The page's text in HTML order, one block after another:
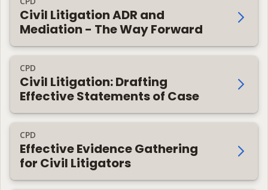
Civil Litigation ADR and
Mediation - The Way Forward
CPD
Civil Litigation: Drafting
Effective Statements of Case
CPD
Effective Evidence Gathering
for Civil Litigators